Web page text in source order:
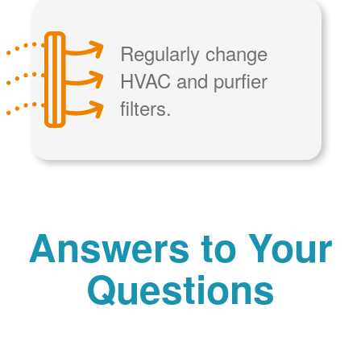
Regularly change
HVAC and purfier
filters.
Answers to Your
Questions